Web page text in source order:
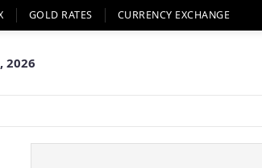
GOLD RATES CURRENCY EXCHANGE
2026